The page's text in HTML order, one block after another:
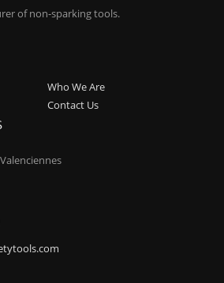
of non-sparking tools.
Who We Are
Contact Us